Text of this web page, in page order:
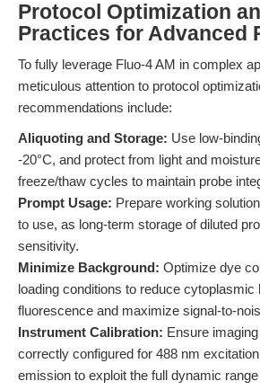
Protocol Optimization
Practices for Advanced
To fully leverage Fluo-4 AM in complex
meticulous attention to protocol
recommendations include:
Aliquoting and Storage: Use low-
-20°C, and protect from light and
freeze/thaw cycles to maintain probe
Prompt Usage: Prepare working
to use, as long-term storage of diluted
sensitivity.
Minimize Background: Optimize dye
loading conditions to reduce cytoplasmic
fluorescence and maximize signal-to-
Instrument Calibration: Ensure
correctly configured for 488 nm
emission to exploit the full dynamic